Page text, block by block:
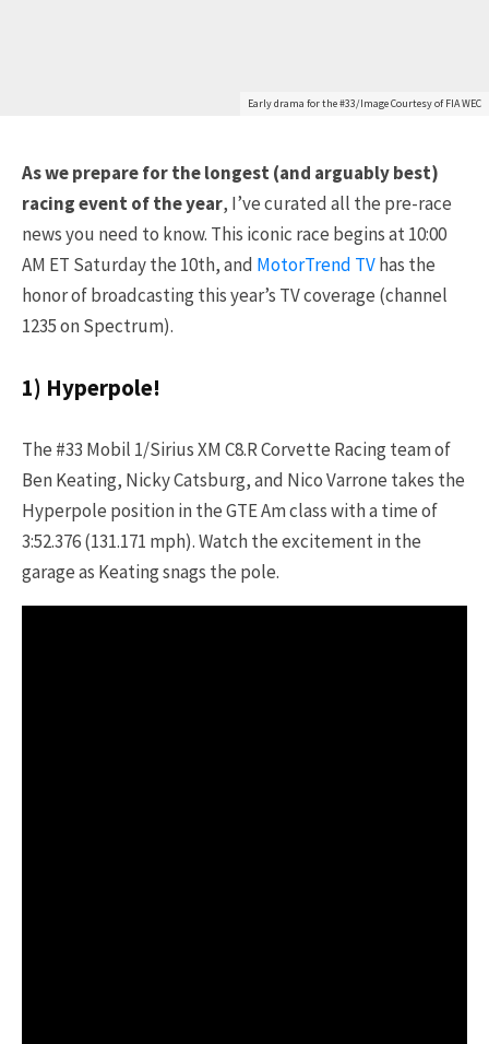
Early drama for the #33/Image Courtesy of FIA WEC
As we prepare for the longest (and arguably best)
racing event of the year, I’ve curated all the pre-race
news you need to know. This iconic race begins at 10:00
AM ET Saturday the 10th, and MotorTrend TVhas the
honor of broadcasting this year’s TV coverage (channel
1235 on Spectrum).
1) Hyperpole!
The #33 Mobil 1/Sirius XM C8.R Corvette Racing team of
Ben Keating, Nicky Catsburg, and Nico Varrone takes the
Hyperpole position in the GTE Am class with a time of
3:52.376 (131.171 mph). Watch the excitement in the
garage as Keating snags the pole.